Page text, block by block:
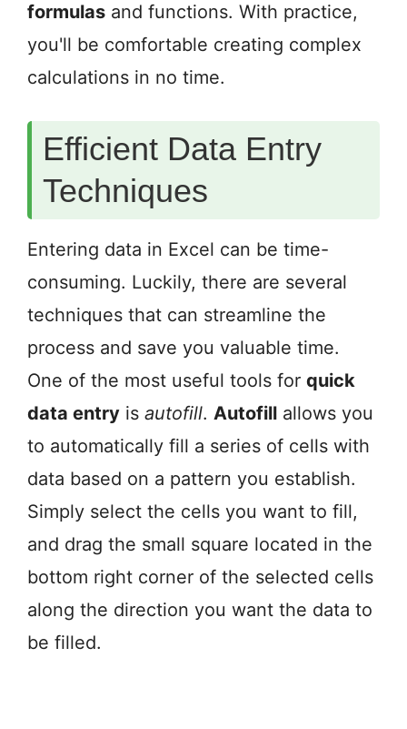
formulas and functions. With practice,
you'll be comfortable creating complex
calculations in no time.
Efficient Data Entry
Techniques
Entering data in Excel can be time-
consuming. Luckily, there are several
techniques that can streamline the
process and save you valuable time.
One of the most useful tools for quick
data entry is autofill. Autofill allows you
to automatically fill a series of cells with
data based on a pattern you establish.
Simply select the cells you want to fill,
and drag the small square located in the
bottom right corner of the selected cells
along the direction you want the data to
be filled.